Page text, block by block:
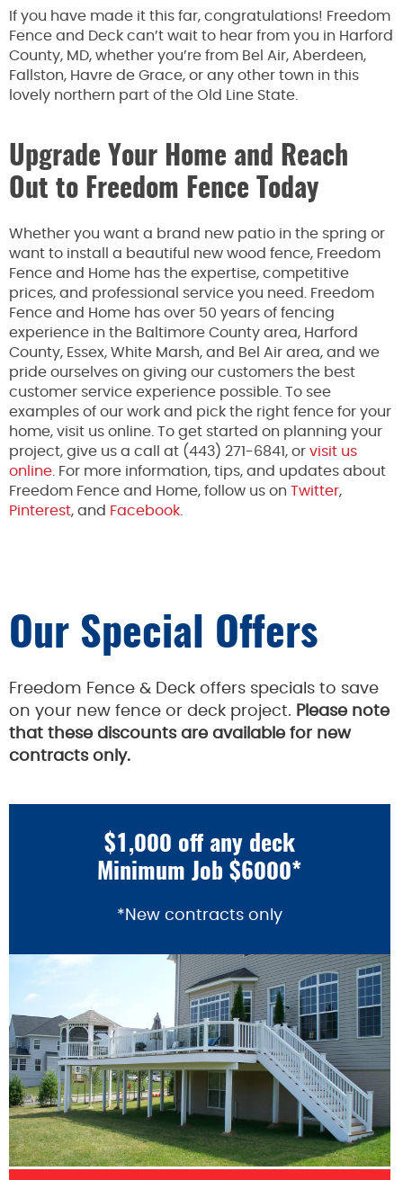
If you have made it this far, congratulations! Freedom
Fence and Deck can’t wait to hear from you in Harford
County, MD, whether you’re from Bel Air, Aberdeen,
Fallston, Havre de Grace, or any other town in this
lovely northern part of the Old Line State.
Upgrade Your Home and Reach
Out to Freedom Fence Today
Whether you want a brand new patio in the spring or
want to install a beautiful new wood fence, Freedom
Fence and Home has the expertise, competitive
prices, and professional service you need. Freedom
Fence and Home has over 50 years of fencing
experience in the Baltimore County area, Harford
County, Essex, White Marsh, and Bel Air area, and we
pride ourselves on giving our customers the best
customer service experience possible. To see
examples of our work and pick the right fence for your
home, visit us online. To get started on planning your
project, give us a call at (443) 271-6841, or visit us
online . For more information, tips, and updates about
Freedom Fence and Home, follow us on Twitter,
Pinterest, and Facebook.
Our Special Offers
Freedom Fence & Deck offers specials to save
on your new fence or deck project. Please note
that these discounts are available for new
contracts only.
$1,000 off any deck
Minimum Job $6000*
*New contracts only